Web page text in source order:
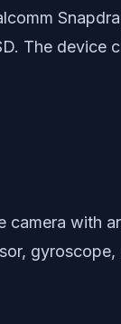
The device
with
gyroscope,